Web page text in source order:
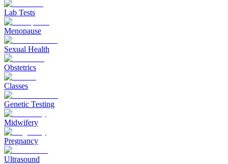
Lab Tests
Menopause
Sexual Health
Obstetrics
Classes
Genetic Testing
Midwifery
Pregnancy
Ultrasound